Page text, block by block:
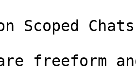
Scoped Chats
freeform